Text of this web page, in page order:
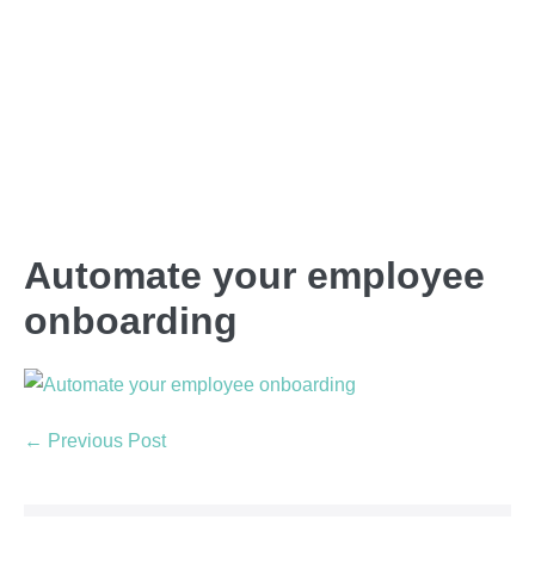
Automate your employee
onboarding
← Previous Post